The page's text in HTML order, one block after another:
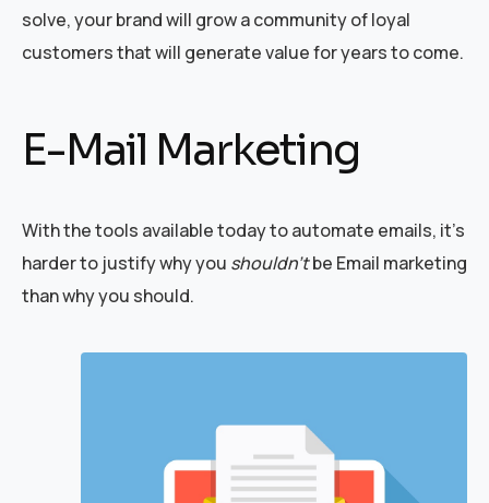
solve, your brand will grow a community of loyal
customers that will generate value for years to come.
E-Mail Marketing
With the tools available today to automate emails, it’s
harder to justify why you shouldn’tbe Email marketing
than why you should.